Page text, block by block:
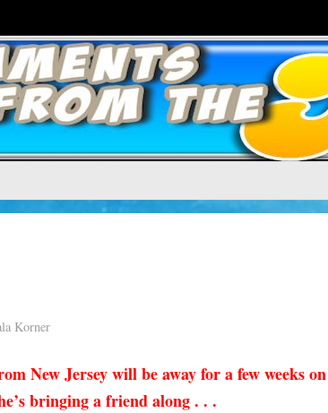
Korner
New Jersey will be away for a few weeks
bringing a friend along . . .